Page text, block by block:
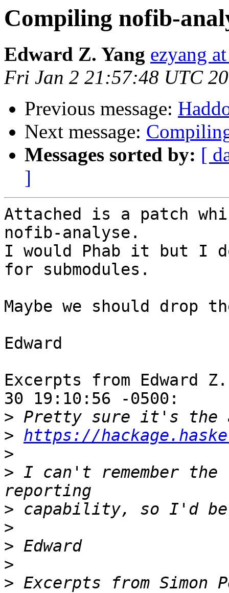
Compiling nofib-
Edward Z. Yang ezyang
Fri Jan 2 21:57:48 UTC
Previous message:
Next message:
Messages sorted by: [
]
Attached is a patch
nofib-analyse.
I would Phab it but I
for submodules.
Maybe we should drop
Edward
Excerpts from Edward
30 19:10:56 -0500:
>
> https://
>
> I can't remember the
>
>
>
>
> Excerpts from Simon